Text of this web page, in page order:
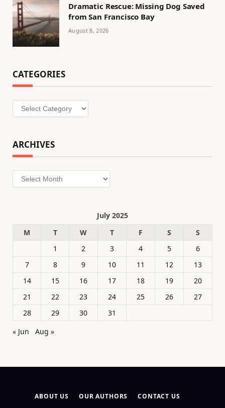
Dramatic Rescue: Missing Dog Saved
from San Francisco Bay
August 8, 2026
CATEGORIES
Categories
ARCHIVES
Archives
July 2025
M
T W T F S
S
1
2 3 4 5
6
7
8 9 10 11 12
13
14
15 16 17 18 19
20
21
22 23 24 25 26
27
28
29 30
31
« Jun
Aug »
ABOUT US OUR AUTHORS
CONTACT US